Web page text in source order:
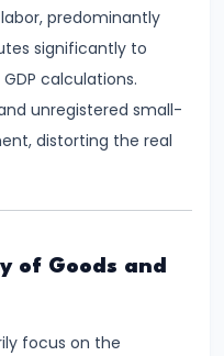
predominantly
significantly to
calculations.
unregistered small-
distorting the real
of Goods and
focus on the